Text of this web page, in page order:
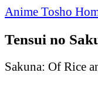
Anime Tosho
Tensui no
Sakuna: Of Rice